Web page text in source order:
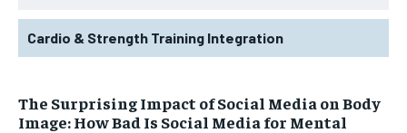
Cardio & Strength Training Integration
The Surprising Impact of Social Media on Body
Image: How Bad Is Social Media for Mental